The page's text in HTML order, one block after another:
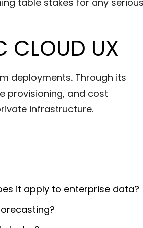
CLOUD UX
deployments. Through its
provisioning, and cost
infrastructure.
it apply to enterprise data?